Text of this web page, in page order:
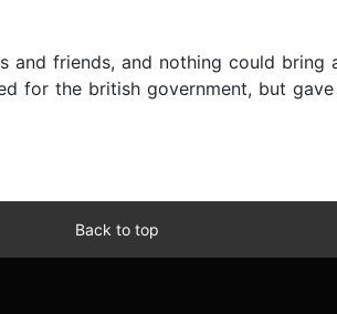
and friends, and nothing could
for the british government, but
Back to top